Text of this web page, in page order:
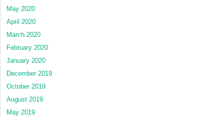
May 2020
April 2020
March 2020
February 2020
January 2020
December 2019
October 2019
August 2019
May 2019